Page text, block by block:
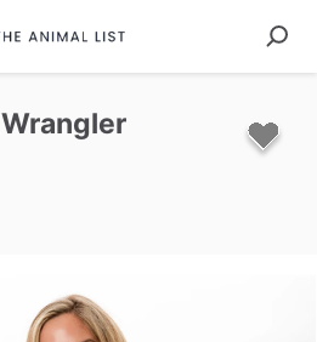
Wrangler